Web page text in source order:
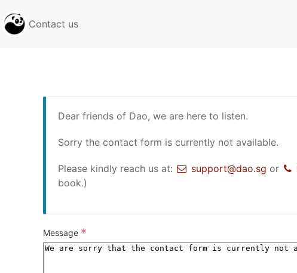
Contact us
Dear friends of Dao, we are here to listen.
Sorry the contact form is currently not available.
Please kindly reach us at: support@dao.sg or
book.)
Message *